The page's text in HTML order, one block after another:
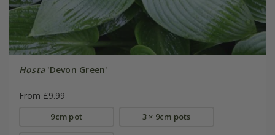
Hosta'Devon Green'
From £9.99
9cm pot 3 × 9cm pots